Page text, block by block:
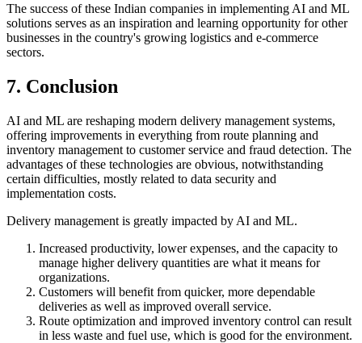
The success of these Indian companies in implementing AI and ML
solutions serves as an inspiration and learning opportunity for other
businesses in the country's growing logistics and e-commerce
sectors.
7. Conclusion
AI and ML are reshaping modern delivery management systems,
offering improvements in everything from route planning and
inventory management to customer service and fraud detection. The
advantages of these technologies are obvious, notwithstanding
certain difficulties, mostly related to data security and
implementation costs.
Delivery management is greatly impacted by AI and ML.
Increased productivity, lower expenses, and the capacity to
manage higher delivery quantities are what it means for
organizations.
Customers will benefit from quicker, more dependable
deliveries as well as improved overall service.
Route optimization and improved inventory control can result
in less waste and fuel use, which is good for the environment.